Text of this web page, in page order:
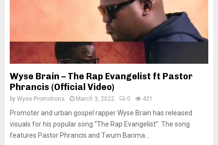
Wyse Brain – The Rap Evangelist ft Pastor
Phrancis (Official Video)
by Wyse Promotions March 3, 2022 0 421
Promoter and urban gospel rapper Wyse Brain has released
visuals for his popular song “The Rap Evangelist”. The song
features Pastor Phrancis and Twum Barima...